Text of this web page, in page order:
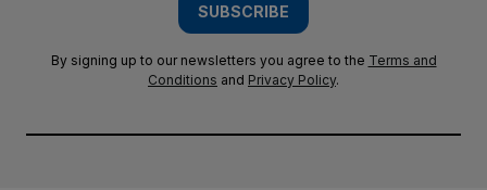
SUBSCRIBE
By signing up to our newsletters you agree to the Terms and
Conditions and Privacy Policy.